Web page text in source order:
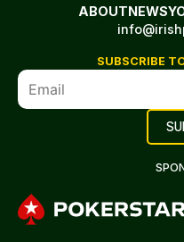
ABOUTNEWS
SUBSCRIBE